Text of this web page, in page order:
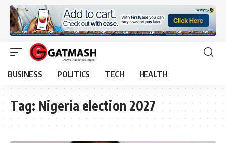
BUSINESS POLITICS TECH HEALTH
Tag: Nigeria election 2027